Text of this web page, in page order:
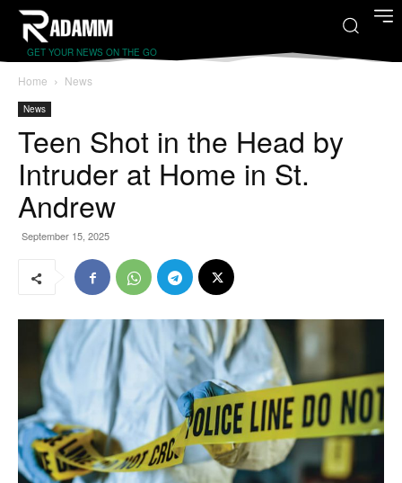
GET YOUR NEWS ON THE GO
Home News
News
Teen Shot in the Head by
Intruder at Home in St.
Andrew
September 15, 2025